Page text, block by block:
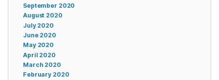
September 2020
August 2020
July 2020
June 2020
May 2020
April 2020
March 2020
February 2020